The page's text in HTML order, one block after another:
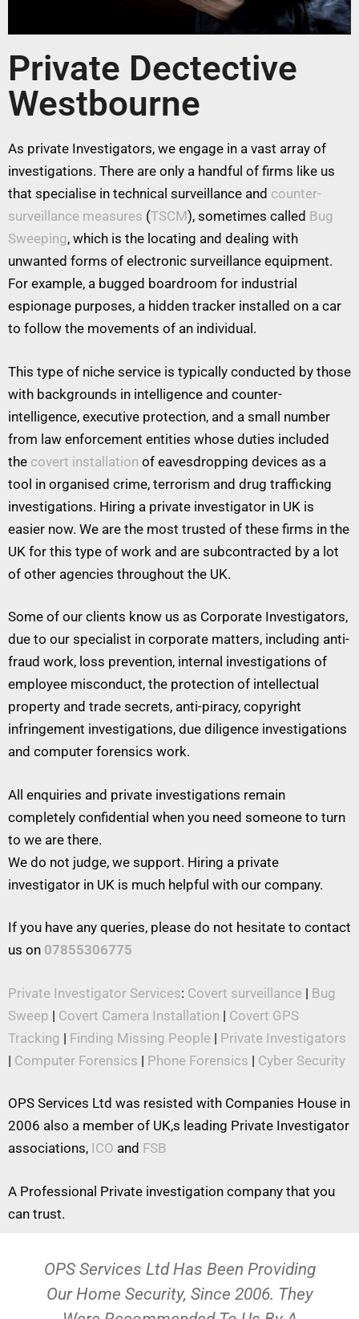
Private Dectective
Westbourne
As private Investigators, we engage in a vast array of
investigations. There are only a handful of firms like us
that specialise in technical surveillance and counter-
surveillance measures (TSCM), sometimes called Bug
Sweeping, which is the locating and dealing with
unwanted forms of electronic surveillance equipment.
For example, a bugged boardroom for industrial
espionage purposes, a hidden tracker installed on a car
to follow the movements of an individual.
This type of niche service is typically conducted by those
with backgrounds in intelligence and counter-
intelligence, executive protection, and a small number
from law enforcement entities whose duties included
the covert installation of eavesdropping devices as a
tool in organised crime, terrorism and drug trafficking
investigations. Hiring a private investigator in UK is
easier now. We are the most trusted of these firms in the
UK for this type of work and are subcontracted by a lot
of other agencies throughout the UK.
Some of our clients know us as Corporate Investigators,
due to our specialist in corporate matters, including anti-
fraud work, loss prevention, internal investigations of
employee misconduct, the protection of intellectual
property and trade secrets, anti-piracy, copyright
infringement investigations, due diligence investigations
and computer forensics work.
All enquiries and private investigations remain
completely confidential when you need someone to turn
to we are there.
We do not judge, we support. Hiring a private
investigator in UK is much helpful with our company.
If you have any queries, please do not hesitate to contact
us on 07855306775
Private Investigator Services: Covert surveillance | Bug
Sweep | Covert Camera Installation | Covert GPS
Tracking | Finding Missing People | Private Investigators
| Computer Forensics | Phone Forensics | Cyber Security
OPS Services Ltd was resisted with Companies House in
2006 also a member of UK,s leading Private Investigator
associations, ICO and FSB
A Professional Private investigation company that you
can trust.
OPS Services Ltd Has Been Providing
Our Home Security, Since 2006. They